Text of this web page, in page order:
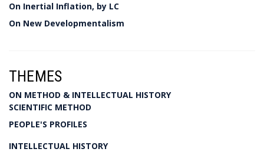
On Inertial Inflation, by LC
On New Developmentalism
THEMES
ON METHOD & INTELLECTUAL HISTORY
SCIENTIFIC METHOD
PEOPLE'S PROFILES
INTELLECTUAL HISTORY